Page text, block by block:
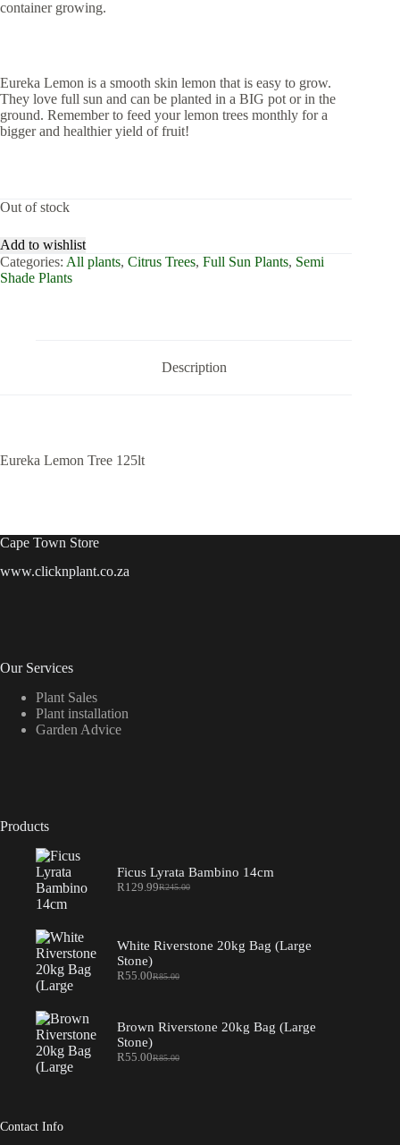
container growing.
Eureka Lemon is a smooth skin lemon that is easy to grow.
They love full sun and can be planted in a BIG pot or in the
ground. Remember to feed your lemon trees monthly for a
bigger and healthier yield of fruit!
Out of stock
Add to wishlist
Categories: All plants, Citrus Trees, Full Sun Plants, Semi
Shade Plants
Description
Eureka Lemon Tree 125lt
Cape Town Store
www.clicknplant.co.za
Our Services
Plant Sales
Plant installation
Garden Advice
Products
Ficus Lyrata Bambino 14cm
R245.00
Original
R129.99Current
White Riverstone 20kg Bag (Large
Stone)
R85.00
Original
R85.00.
R55.00Current
R55.00.
Brown Riverstone 20kg Bag (Large
Stone)
R85.00
Original
R55.00Current
Contact Info